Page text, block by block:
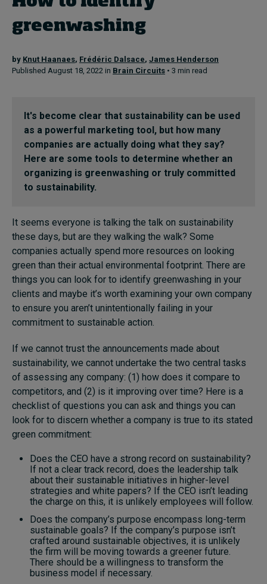
In Focus: 2025 Trends
Progression and talent
Topics
Podcasts
Popular series
Live events
Subscribe
About
Contact
greenwashing
by Knut Haanaes, Frédéric Dalsace, James Henderson
Published August 18, 2022 in Brain Circuits • 3 min read
It's become clear that sustainability can be used
as a powerful marketing tool, but how many
companies are actually doing what they say?
Here are some tools to determine whether an
organizing is greenwashing or truly committed
to sustainability.
It seems everyone is talking the talk on sustainability
these days, but are they walking the walk? Some
companies actually spend more resources on looking
green than their actual environmental footprint. There are
things you can look for to identify greenwashing in your
clients and maybe it’s worth examining your own company
to ensure you aren’t unintentionally failing in your
commitment to sustainable action.
If we cannot trust the announcements made about
sustainability, we cannot undertake the two central tasks
of assessing any company: (1) how does it compare to
competitors, and (2) is it improving over time? Here is a
checklist of questions you can ask and things you can
look for to discern whether a company is true to its stated
green commitment:
Does the CEO have a strong record on sustainability?
If not a clear track record, does the leadership talk
about their sustainable initiatives in higher-level
strategies and white papers? If the CEO isn’t leading
the charge on this, it is unlikely employees will follow.
Does the company’s purpose encompass long-term
sustainable goals? If the company’s purpose isn’t
crafted around sustainable objectives, it is unlikely
the firm will be moving towards a greener future.
There should be a willingness to transform the
business model if necessary.